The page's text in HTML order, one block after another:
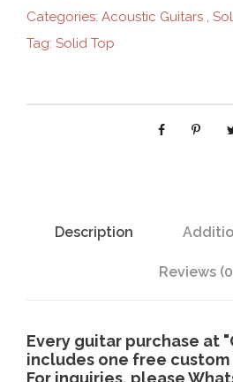
G
y
Categories: Acoustic Guitars ,
Tag: Solid Top
Description
Reviews
Every guitar purchase at
includes one free
For inquiries, please